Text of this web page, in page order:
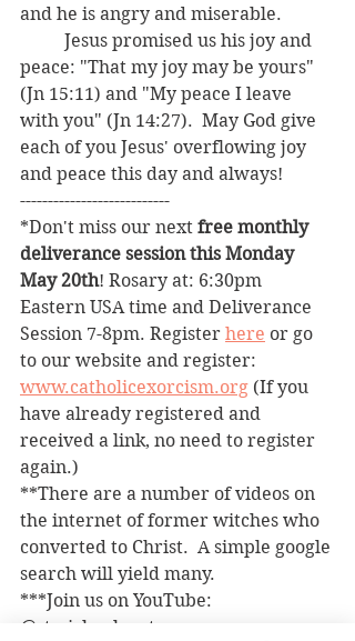
and he is angry and miserable.
peace: "That my joy may be yours"
(Jn 15:11) and "My peace I leave
with you" (Jn 14:27).  May God give
each of you Jesus' overflowing joy
and peace this day and always!
---------------------------
*Don't miss our next free monthly
deliverance session this Monday
May 20th! Rosary at: 6:30pm
Eastern USA time and Deliverance
Session 7-8pm. Register here or go
to our website and register:
www.catholicexorcism.org (If you
have already registered and
received a link, no need to register
again.)
**There are a number of videos on
the internet of former witches who
converted to Christ.  A simple google
search will yield many.
***Join us on YouTube:
@stmichaelcenter